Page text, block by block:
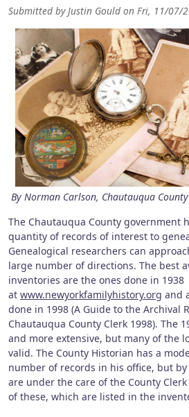
Submitted byJustin Gould on Fri, 11/07/
By Norman Carlson, Chautauqua
The Chautauqua County government
quantity of records of interest to
Genealogical researchers can
large number of directions. The best
inventories are the ones done in 1938
at www.newyorkfamilyhistory.org and
done in 1998 (A Guide to the Archival
Chautauqua County Clerk 1998). The
and more extensive, but many of the
valid. The County Historian has a
number of records in his office, but
are under the care of the County
of these, which are listed in the